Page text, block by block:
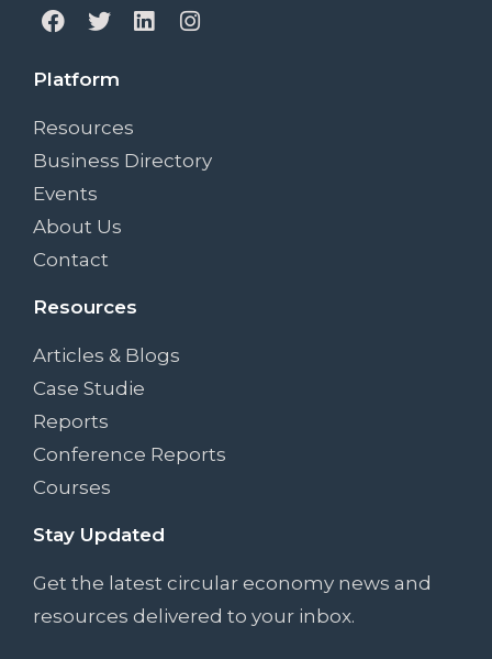
Platform
Resources
Business Directory
Events
About Us
Contact
Resources
Articles & Blogs
Case Studie
Reports
Conference Reports
Courses
Stay Updated
Get the latest circular economy news and
resources delivered to your inbox.